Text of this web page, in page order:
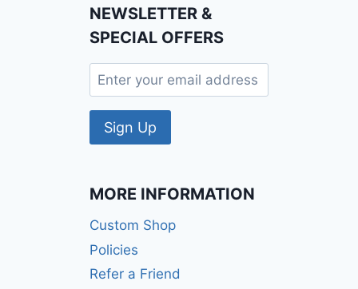
NEWSLETTER &
SPECIAL OFFERS
MORE INFORMATION
Custom Shop
Policies
Refer a Friend